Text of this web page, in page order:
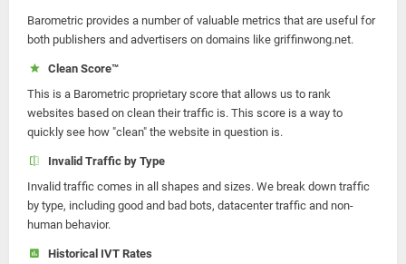
Barometric provides a number of valuable metrics that are useful for
both publishers and advertisers on domains like griffinwong.net.
Clean Score™
This is a Barometric proprietary score that allows us to rank
websites based on clean their traffic is. This score is a way to
quickly see how "clean" the website in question is.
Invalid Traffic by Type
Invalid traffic comes in all shapes and sizes. We break down traffic
by type, including good and bad bots, datacenter traffic and non-
human behavior.
Historical IVT Rates